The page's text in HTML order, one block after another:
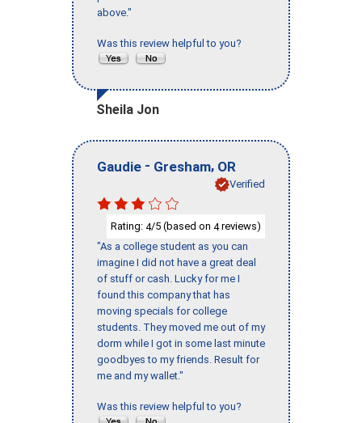
above."
Was this review helpful to you?
Sheila Jon
Gaudie - Gresham, OR
Verified
Rating: 4/5 (based on 4reviews)
"As a college student as you can
imagine I did not have a great deal
of stuff or cash. Lucky for me I
found this company that has
moving specials for college
students. They moved me out of my
dorm while I got in some last minute
goodbyes to my friends. Result for
me and my wallet."
Was this review helpful to you?